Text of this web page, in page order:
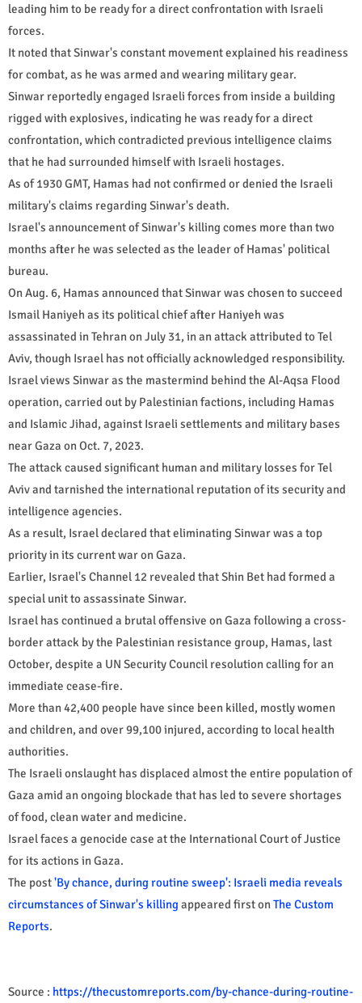
leading him to be ready for a direct confrontation with Israeli
forces.
It noted that Sinwar's constant movement explained his readiness
for combat, as he was armed and wearing military gear.
Sinwar reportedly engaged Israeli forces from inside a building
rigged with explosives, indicating he was ready for a direct
confrontation, which contradicted previous intelligence claims
that he had surrounded himself with Israeli hostages.
As of 1930 GMT, Hamas had not confirmed or denied the Israeli
military's claims regarding Sinwar's death.
Israel's announcement of Sinwar's killing comes more than two
months after he was selected as the leader of Hamas' political
bureau.
On Aug. 6, Hamas announced that Sinwar was chosen to succeed
Ismail Haniyeh as its political chief after Haniyeh was
assassinated in Tehran on July 31, in an attack attributed to Tel
Aviv, though Israel has not officially acknowledged responsibility.
Israel views Sinwar as the mastermind behind the Al-Aqsa Flood
operation, carried out by Palestinian factions, including Hamas
and Islamic Jihad, against Israeli settlements and military bases
near Gaza on Oct. 7, 2023.
The attack caused significant human and military losses for Tel
Aviv and tarnished the international reputation of its security and
intelligence agencies.
As a result, Israel declared that eliminating Sinwar was a top
priority in its current war on Gaza.
Earlier, Israel's Channel 12 revealed that Shin Bet had formed a
special unit to assassinate Sinwar.
Israel has continued a brutal offensive on Gaza following a cross-
border attack by the Palestinian resistance group, Hamas, last
October, despite a UN Security Council resolution calling for an
immediate cease-fire.
More than 42,400 people have since been killed, mostly women
and children, and over 99,100 injured, according to local health
authorities.
The Israeli onslaught has displaced almost the entire population of
Gaza amid an ongoing blockade that has led to severe shortages
of food, clean water and medicine.​​​​​​​
Israel faces a genocide case at the International Court of Justice
for its actions in Gaza.
The post'By chance, during routine sweep': Israeli media reveals
circumstances of Sinwar's killing appeared first onThe Custom
Reports.
Source : https://thecustomreports.com/by-chance-during-routine-